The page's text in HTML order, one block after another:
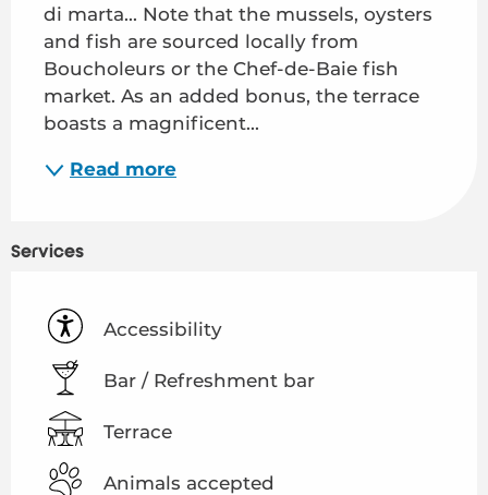
di marta... Note that the mussels, oysters
and fish are sourced locally from
Boucholeurs or the Chef-de-Baie fish
market. As an added bonus, the terrace
boasts a magnificent...
Read more
Services
Accessibility
Bar / Refreshment bar
Terrace
Animals accepted